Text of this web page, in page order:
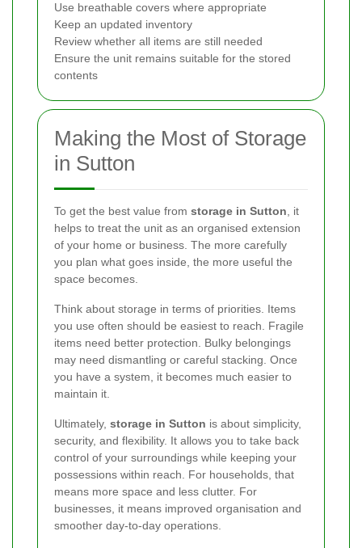
Use breathable covers where appropriate
Keep an updated inventory
Review whether all items are still needed
Ensure the unit remains suitable for the stored
contents
Making the Most of Storage
in Sutton
To get the best value from storage in Sutton, it
helps to treat the unit as an organised extension
of your home or business. The more carefully
you plan what goes inside, the more useful the
space becomes.
Think about storage in terms of priorities. Items
you use often should be easiest to reach. Fragile
items need better protection. Bulky belongings
may need dismantling or careful stacking. Once
you have a system, it becomes much easier to
maintain it.
Ultimately, storage in Sutton is about simplicity,
security, and flexibility. It allows you to take back
control of your surroundings while keeping your
possessions within reach. For households, that
means more space and less clutter. For
businesses, it means improved organisation and
smoother day-to-day operations.